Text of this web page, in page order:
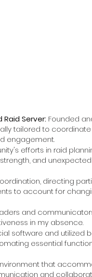
Server: Founded
tailored to
engagement.
efforts in raid
and
directing
to account for
and
in my absence.
software and utilized
essential
that
and